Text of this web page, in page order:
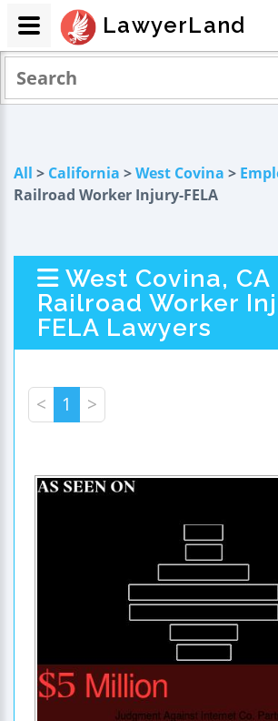
All > California >West Covina >
Railroad Worker Injury-FELA
West Covina, CA
Railroad Worker
FELA Lawyers
< 1 >
LawyerLand